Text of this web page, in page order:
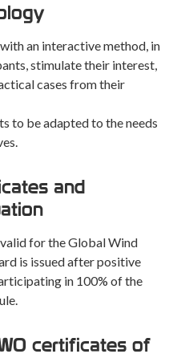
an interactive method, in
stimulate their interest,
cases from their
to be adapted to the needs
and
for the Global Wind
is issued after positive
in 100% of the
certificates of